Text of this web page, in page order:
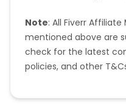
Monaco
Note: All Fiverr
mentioned above are
check for the latest
policies, and other